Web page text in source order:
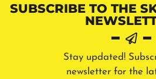
SUBSCRIBE TO THE
Stay updated!
newsletter for the